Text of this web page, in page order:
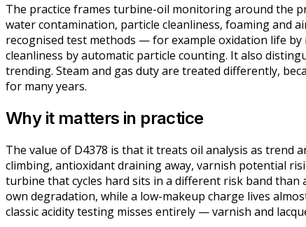
The practice frames turbine-oil monitoring around the
water contamination, particle cleanliness, foaming and
recognised test methods — for example oxidation life
cleanliness by automatic particle counting. It also
trending. Steam and gas duty are treated differently,
for many years.
Why it matters in practice
The value of D4378 is that it treats oil analysis as trend
climbing, antioxidant draining away, varnish potential
turbine that cycles hard sits in a different risk band than
own degradation, while a low-makeup charge lives
classic acidity testing misses entirely — varnish and